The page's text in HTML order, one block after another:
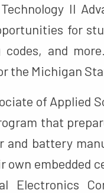
II
for
and
the Michigan
of Applied
that
and battery
embedded
Electronics